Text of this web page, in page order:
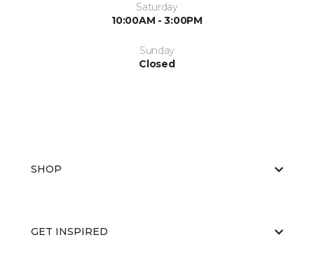
Saturday
10:00AM - 3:00PM
Sunday
Closed
SHOP
GET INSPIRED